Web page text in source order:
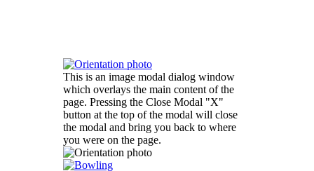
This is an image modal dialog window
which overlays the main content of the
page. Pressing the Close Modal "X"
button at the top of the modal will close
the modal and bring you back to where
you were on the page.